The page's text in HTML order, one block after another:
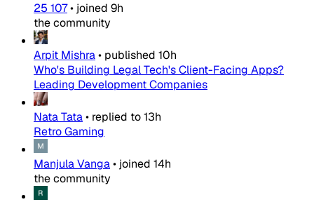
25 107• joined 9h
the community
Arpit Mishra• published 10h
Who's Building Legal Tech's Client-Facing Apps?
Leading Development Companies
Nata Tata• replied to13h
Retro Gaming
Manjula Vanga• joined 14h
the community